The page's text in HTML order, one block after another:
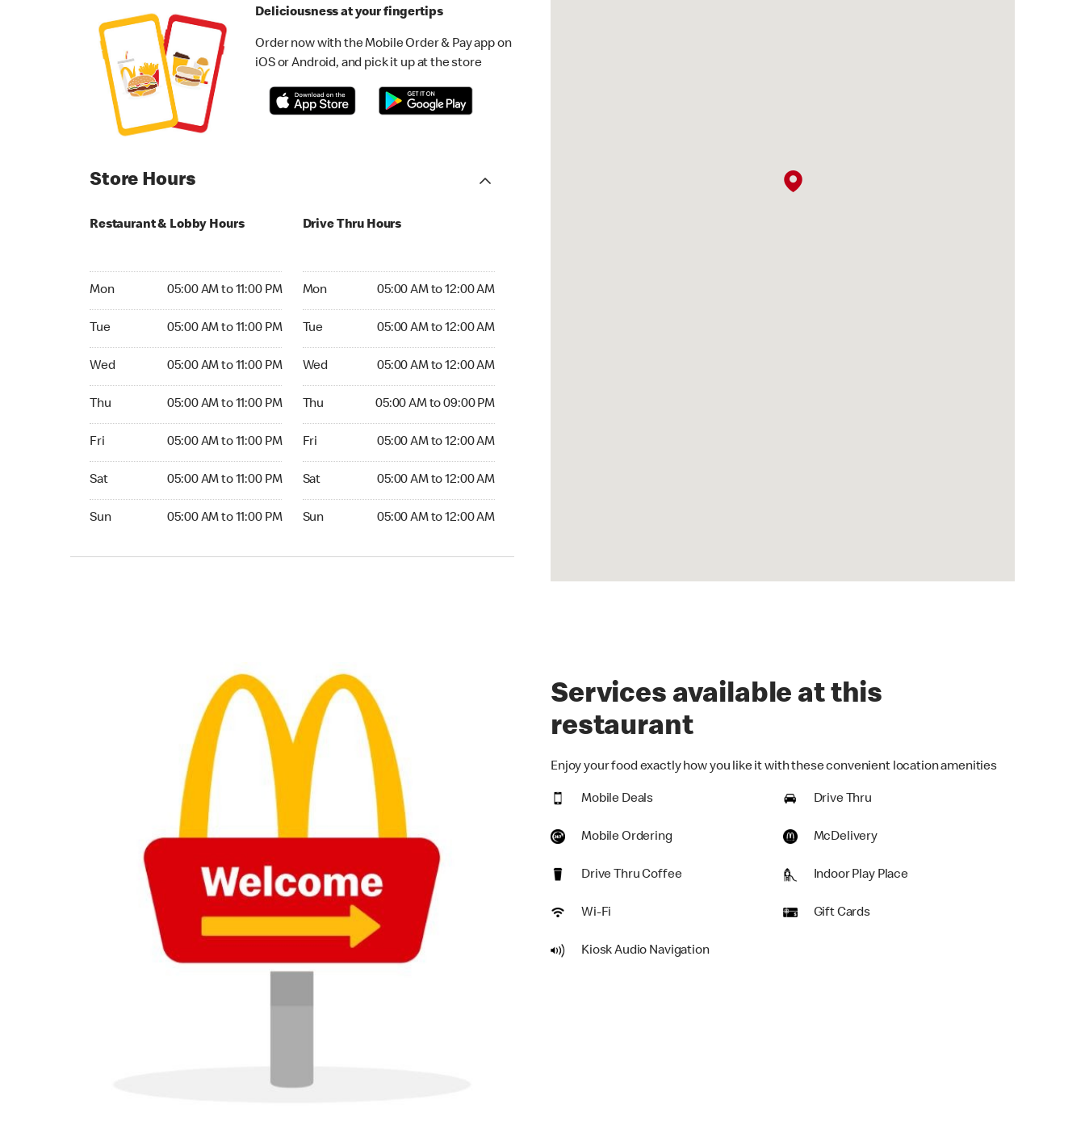
Deliciousness at your fingertips
Order now with the Mobile Order & Pay app on
iOS or Android, and pick it up at the store
Store Hours
Restaurant & Lobby Hours
Mon 05:00 AM to 11:00 PM
Tue 05:00 AM to 11:00 PM
Wed 05:00 AM to 11:00 PM
Thu 05:00 AM to 11:00 PM
Fri 05:00 AM to 11:00 PM
Sat 05:00 AM to 11:00 PM
Sun 05:00 AM to 11:00 PM
Drive Thru Hours
Mon 05:00 AM to 12:00 AM
Tue 05:00 AM to 12:00 AM
Wed 05:00 AM to 12:00 AM
Thu 05:00 AM to 09:00 PM
Fri 05:00 AM to 12:00 AM
Sat 05:00 AM to 12:00 AM
Sun 05:00 AM to 12:00 AM
Services available at this
restaurant
Enjoy your food exactly how you like it with these convenient location amenities
Mobile Deals Drive Thru
Mobile Ordering McDelivery
Drive Thru Coffee Indoor Play Place
Wi-Fi Gift Cards
Kiosk Audio Navigation